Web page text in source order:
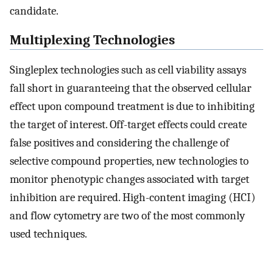
candidate.
Multiplexing Technologies
Singleplex technologies such as cell viability assays
fall short in guaranteeing that the observed cellular
effect upon compound treatment is due to inhibiting
the target of interest. Off-target effects could create
false positives and considering the challenge of
selective compound properties, new technologies to
monitor phenotypic changes associated with target
inhibition are required. High-content imaging (HCI)
and flow cytometry are two of the most commonly
used techniques.